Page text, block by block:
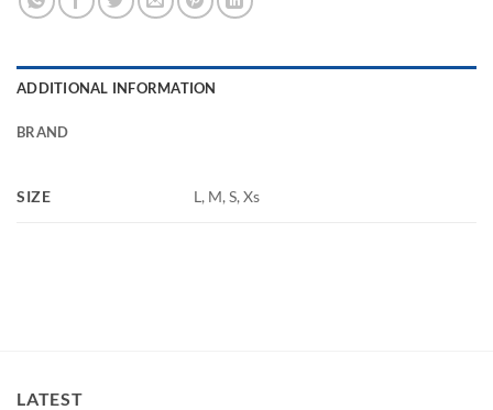
ADDITIONAL INFORMATION
BRAND
SIZE L, M, S, Xs
LATEST